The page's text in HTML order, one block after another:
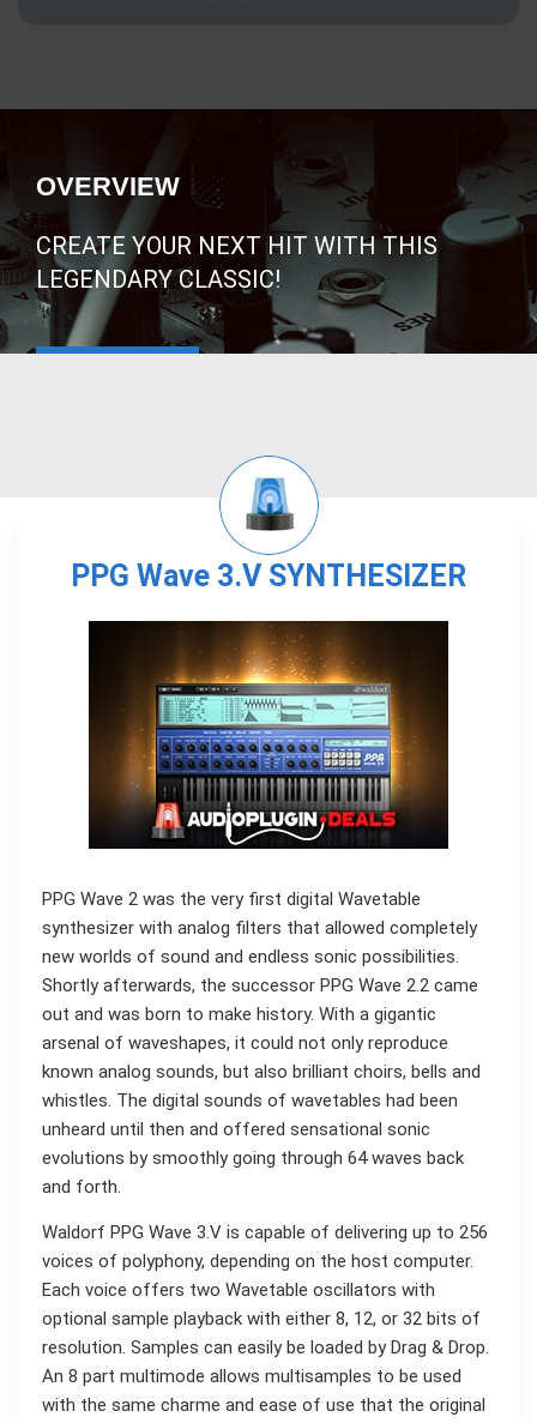
OVERVIEW
CREATE YOUR NEXT HIT WITH THIS
LEGENDARY CLASSIC!
PPG Wave 3.V SYNTHESIZER
PPG Wave 2 was the very first digital Wavetable
synthesizer with analog filters that allowed completely
new worlds of sound and endless sonic possibilities.
Shortly afterwards, the successor PPG Wave 2.2 came
out and was born to make history. With a gigantic
arsenal of waveshapes, it could not only reproduce
known analog sounds, but also brilliant choirs, bells and
whistles. The digital sounds of wavetables had been
unheard until then and offered sensational sonic
evolutions by smoothly going through 64 waves back
and forth.
Waldorf PPG Wave 3.V is capable of delivering up to 256
voices of polyphony, depending on the host computer.
Each voice offers two Wavetable oscillators with
optional sample playback with either 8, 12, or 32 bits of
resolution. Samples can easily be loaded by Drag & Drop.
An 8 part multimode allows multisamples to be used
with the same charme and ease of use that the original